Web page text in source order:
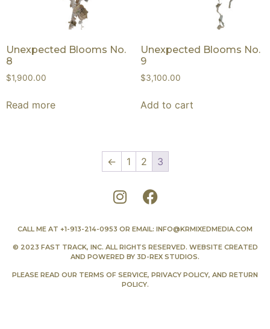
Unexpected Blooms No.
8
$1,900.00
Read more
Unexpected Blooms No.
9
$3,100.00
Add to cart
← 1 2 3
CALL ME AT +1-913-214-0953 OR EMAIL: INFO@KRMIXEDMEDIA.COM
© 2023 FAST TRACK, INC. ALL RIGHTS RESERVED. WEBSITE CREATED
AND POWERED BY 3D-REX STUDIOS.
PLEASE READ OUR TERMS OF SERVICE, PRIVACY POLICY, AND RETURN
POLICY.